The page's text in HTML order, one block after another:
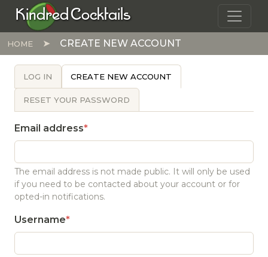
Skip to main content
Kindred Cocktails
HOME CREATE NEW ACCOUNT
PRIMARY TABS
LOG IN CREATE NEW ACCOUNT
RESET YOUR PASSWORD
Email address
The email address is not made public. It will only be used
if you need to be contacted about your account or for
opted-in notifications.
Username